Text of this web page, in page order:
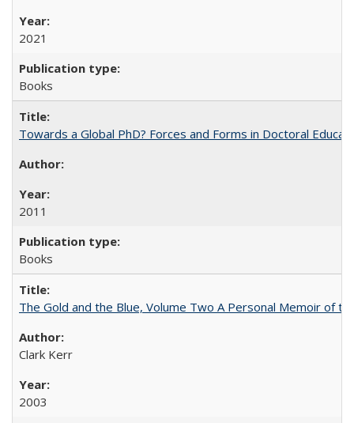
2021
Books
Towards a Global PhD? Forces and Forms in Doctoral
2011
Books
The Gold and the Blue, Volume Two A Personal Memoir of
Clark Kerr
2003